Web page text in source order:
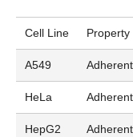
Cell Line Property
A549 Adherent
HeLa Adherent
HepG2 Adherent